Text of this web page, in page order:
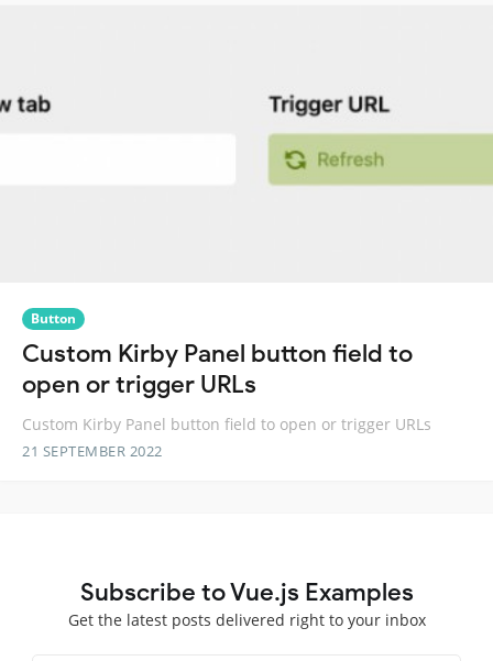
Button
Custom Kirby Panel button field to
open or trigger URLs
Custom Kirby Panel button field to open or trigger URLs
21 SEPTEMBER 2022
Subscribe to Vue.js Examples
Get the latest posts delivered right to your inbox